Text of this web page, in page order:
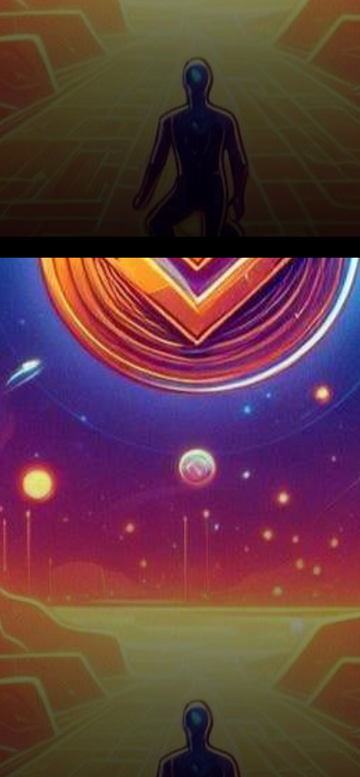
In the ever-evolving world of
digital currencies, Bitcoin and
Ethereum have recently seen
their fair share of price
fluctuations. As…